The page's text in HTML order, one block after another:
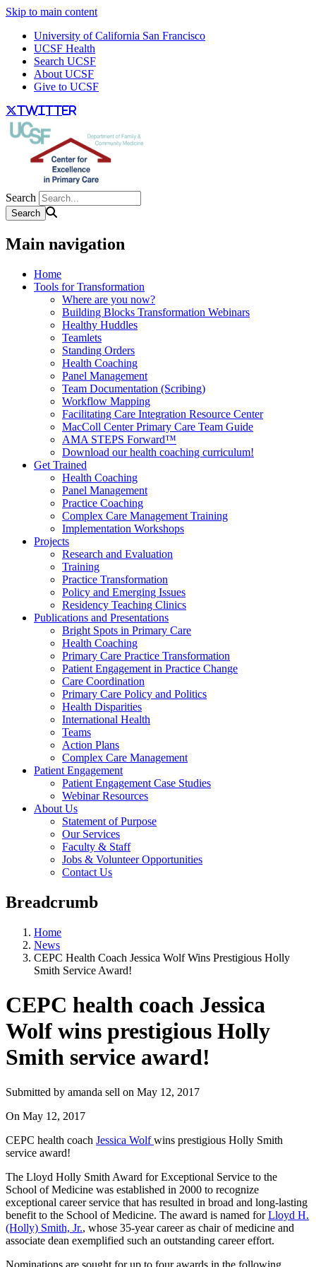
Skip to main content
University of California San Francisco
UCSF Health
Search UCSF
About UCSF
Give to UCSF
twitter
Search
Main navigation
Home
Tools for Transformation
Where are you now?
Building Blocks Transformation Webinars
Healthy Huddles
Teamlets
Standing Orders
Health Coaching
Panel Management
Team Documentation (Scribing)
Workflow Mapping
Facilitating Care Integration Resource Center
MacColl Center Primary Care Team Guide
AMA STEPS Forward™
Download our health coaching curriculum!
Get Trained
Health Coaching
Panel Management
Practice Coaching
Complex Care Management Training
Implementation Workshops
Projects
Research and Evaluation
Training
Practice Transformation
Policy and Emerging Issues
Residency Teaching Clinics
Publications and Presentations
Bright Spots in Primary Care
Health Coaching
Primary Care Practice Transformation
Patient Engagement in Practice Change
Care Coordination
Primary Care Policy and Politics
Health Disparities
International Health
Teams
Action Plans
Complex Care Management
Patient Engagement
Patient Engagement Case Studies
Webinar Resources
About Us
Statement of Purpose
Our Services
Faculty & Staff
Jobs & Volunteer Opportunities
Contact Us
Breadcrumb
Home
News
CEPC Health Coach Jessica Wolf Wins Prestigious Holly
Smith Service Award!
CEPC health coach Jessica
Wolf wins prestigious Holly
Smith service award!
Submitted by amanda sell on May 12, 2017
On May 12, 2017
CEPC health coach Jessica Wolfwins prestigious Holly Smith
service award!
The Lloyd Holly Smith Award for Exceptional Service to the
School of Medicine was established in 2000 to recognize
exceptional career service that has resulted in broad and long-lasting
benefit to the School of Medicine. The award is named forLloyd H.
(Holly) Smith, Jr., whose 35-year career as chair of medicine and
associate dean exemplified such an outstanding career effort.
Nominations are sought for up to four awards in the following